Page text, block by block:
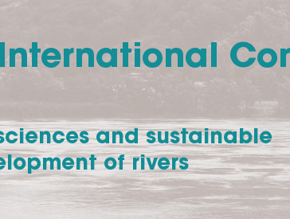
and sustainable
of rivers